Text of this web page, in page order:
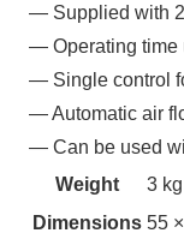
— Supplied with
— Operating time
— Single control
— Automatic air
— Can be used
Weight
3 kg
Dimensions 55